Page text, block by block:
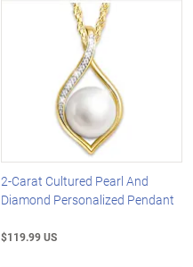
2-Carat Cultured Pearl And
Diamond Personalized Pendant
$119.99 US